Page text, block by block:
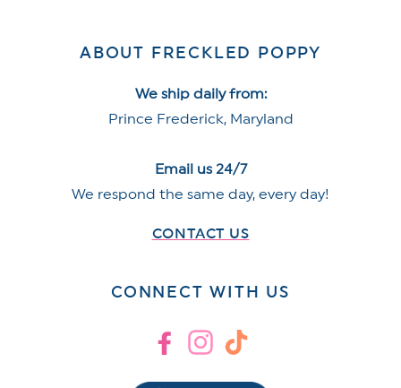
ABOUT FRECKLED POPPY
We ship daily from:
Prince Frederick, Maryland
Email us 24/7
We respond the same day, every day!
CONTACT US
CONNECT WITH US
FacebookInstagram
TikTok